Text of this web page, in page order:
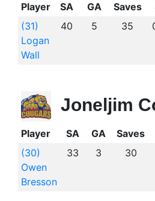
Player SA GA Saves
(31)
Logan
Wall
40 5 35
Joneljim
Player SA GA Saves
(30)
Owen
Bresson
33 3 30